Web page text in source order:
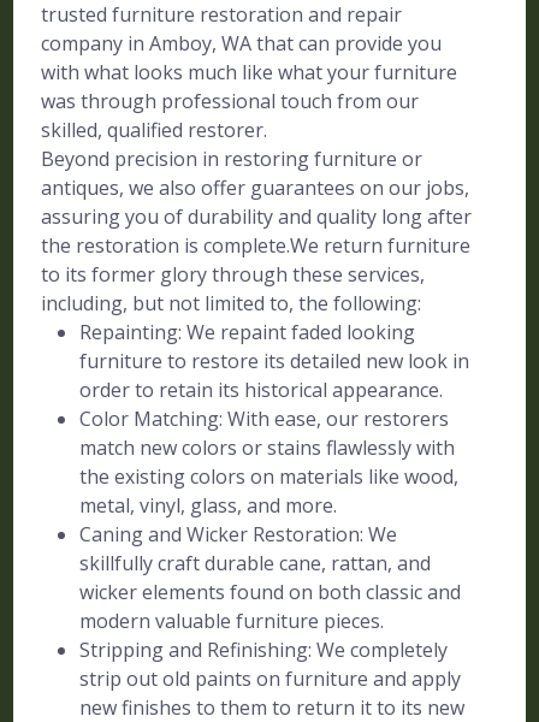
trusted furniture restoration and repair
company in Amboy, WA that can provide you
with what looks much like what your furniture
was through professional touch from our
skilled, qualified restorer.
Beyond precision in restoring furniture or
antiques, we also offer guarantees on our jobs,
assuring you of durability and quality long after
the restoration is complete.We return furniture
to its former glory through these services,
including, but not limited to, the following:
Repainting: We repaint faded looking
furniture to restore its detailed new look in
order to retain its historical appearance.
Color Matching: With ease, our restorers
match new colors or stains flawlessly with
the existing colors on materials like wood,
metal, vinyl, glass, and more.
Caning and Wicker Restoration: We
skillfully craft durable cane, rattan, and
wicker elements found on both classic and
modern valuable furniture pieces.
Stripping and Refinishing: We completely
strip out old paints on furniture and apply
new finishes to them to return it to its new